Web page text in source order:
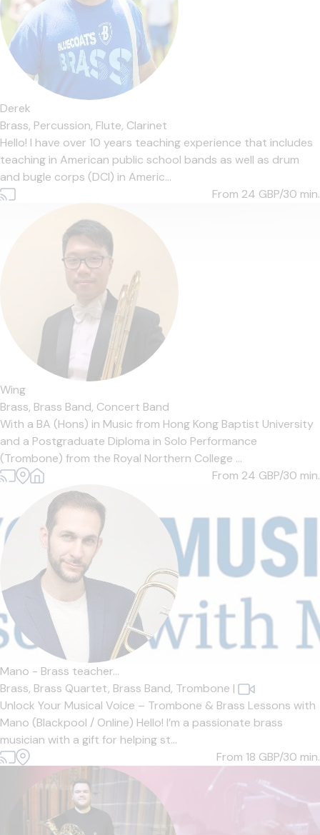
Derek
Brass, Percussion, Flute, Clarinet
Hello! I have over 10 years teaching experience that includes
teaching in American public school bands as well as drum
and bugle corps (DCI) in Americ...
From 24 GBP/30 min.
Wing
Brass, Brass Band, Concert Band
With a BA (Hons) in Music from Hong Kong Baptist University
and a Postgraduate Diploma in Solo Performance
(Trombone) from the Royal Northern College ...
From 24 GBP/30 min.
Mano - Brass teacher...
Brass, Brass Quartet, Brass Band, Trombone |
Unlock Your Musical Voice – Trombone & Brass Lessons with
Mano (Blackpool / Online) Hello! I’m a passionate brass
musician with a gift for helping st...
From 18 GBP/30 min.